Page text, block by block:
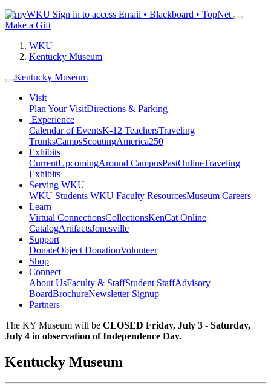
Sign in to access Email • Blackboard • TopNet
Make a Gift
WKU
Kentucky Museum
Kentucky Museum
Visit
Plan Your VisitDirections & Parking
Experience
Calendar of EventsK-12 TeachersTraveling
TrunksCampsScoutingAmerica250
Exhibits
CurrentUpcomingAround CampusPastOnlineTraveling
Exhibits
Serving WKU
WKU Students WKU Faculty ResourcesMuseum Careers
Learn
Virtual ConnectionsCollectionsKenCat Online
CatalogArtifactsJonesville
Support
DonateObject DonationVolunteer
Shop
Connect
About UsFaculty & StaffStudent StaffAdvisory
BoardBrochureNewsletter Signup
Partners
The KY Museum will be CLOSED Friday, July 3 - Saturday,
July 4 in observation of Independence Day.
Kentucky Museum